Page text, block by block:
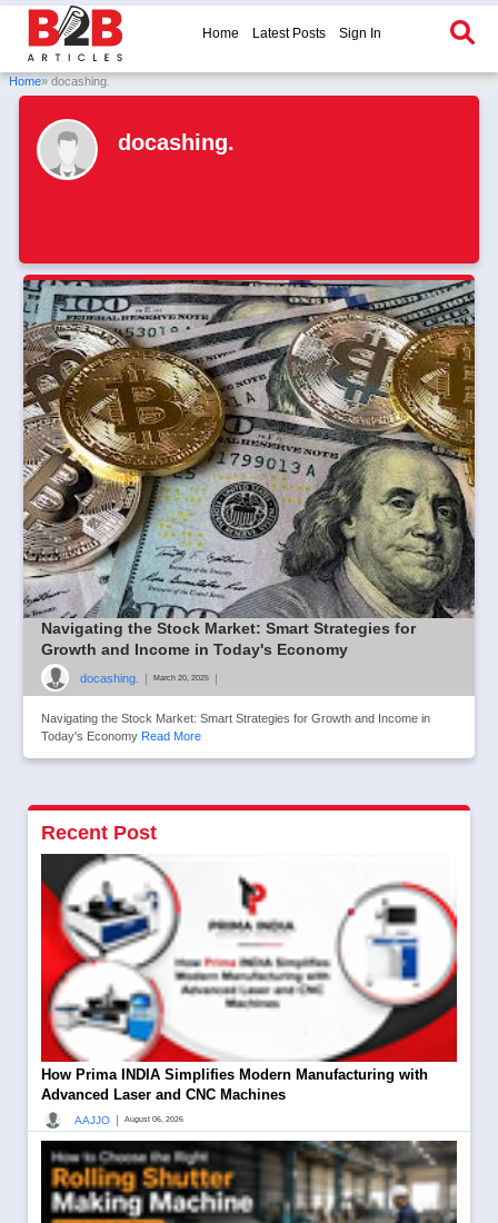
Home Latest Posts Sign In
Home» docashing.
docashing.
Navigating the Stock Market: Smart Strategies for
Growth and Income in Today's Economy
docashing. | March 20, 2025 |
Navigating the Stock Market: Smart Strategies for Growth and Income in
Today's Economy Read More
Recent Post
How Prima INDIA Simplifies Modern Manufacturing with
Advanced Laser and CNC Machines
AAJJO August 06, 2026